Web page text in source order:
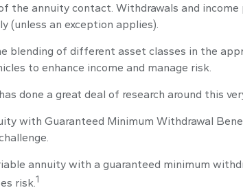
annuity contact. Withdrawals and
(unless an exception applies).
of different asset classes in the
to enhance income and manage risk.
done a great deal of research around this
with Guaranteed Minimum Withdrawal
annuity with a guaranteed minimum
risk.1